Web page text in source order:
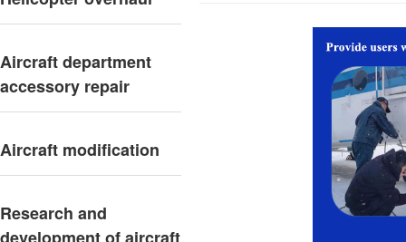
Aircraft department
accessory repair
Aircraft modification
Research and